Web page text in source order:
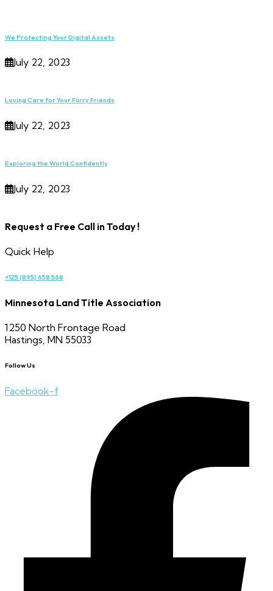
We Protecting Your Digital Assets
July 22, 2023
Loving Care for Your Furry Friends
July 22, 2023
Exploring the World Confidently
July 22, 2023
Request a Free Call in Today !
Quick Help
+125 (895) 658 568
Minnesota Land Title Association
1250 North Frontage Road
Hastings, MN 55033
Follow Us
Facebook-f